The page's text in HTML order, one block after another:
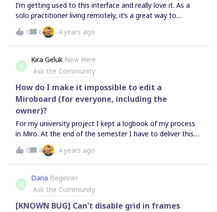
I’m getting used to this interface and really love it. As a
solo practitioner living remotely, it’s a great way to
share/communicate design work with clients.I’ve
subscribed to the Consultant Plan, with the intention of
creating private boards for my own use, and enabling
access for clients and or other professionals as project
require. Those involved may or may not subscribe, and
clients likely would (if they are inclined) to subscribe to the
free plan, and be able to interact (ad stuff, make
comments).I’m not clear on how to navigate these
permissions, how to set that up, nor clear how
collaborator status (with defined terms,
guest/visitor/team member) is assigned. Is a client a
guest? or a visitor? Can they collaborate or just view the
whiteboard?So sorry if this question has too many tiers...
0 6 4 years ago
K
Kira Geluk New Here
Ask the Community
How do I make it impossible to edit a
Miroboard (for everyone, including the
owner)?
For my university project I kept a logbook of my process
in Miro. At the end of the semester I have to deliver this
logbook. When I tried to download my Miroboard in pdf-
form, many pictures became unreadable. This is why I
would like to keep my logbook as a Miroboard, but make
it impossible to edit/clearly show when someone last
worked on it (otherwise my coach won't accept it as a
deliverable). Is there any way to do this?
0 4 4 years ago
D
Daria Beginner
Ask the Community
[KNOWN BUG] Can't disable grid in frames